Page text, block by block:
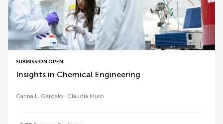
SUBMISSION OPEN
Insights in Chemical Engineering
Carina L. Gargalo Claudia Muro